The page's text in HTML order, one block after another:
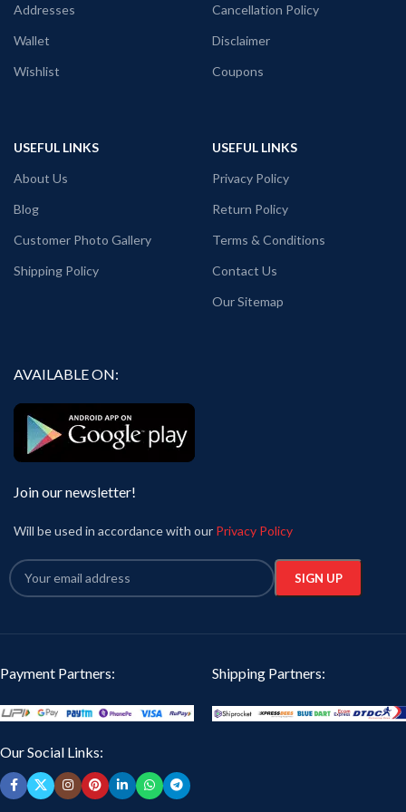
graphic printed in front.
Place of manufacturing:
West Bengal / Haldia, West Bengal.
Addresses
Wallet
Wishlist
Cancellation Policy
Disclaimer
Coupons
USEFUL LINKS
About Us
Blog
Customer Photo Gallery
Shipping Policy
USEFUL LINKS
Privacy Policy
Return Policy
Terms & Conditions
Contact Us
Our Sitemap
AVAILABLE ON:
Join our newsletter!
Will be used in accordance with our Privacy Policy
Payment Partners: Shipping Partners:
Our Social Links: